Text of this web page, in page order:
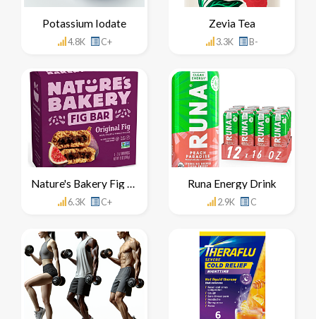
Potassium Iodate
4.8K C+
Zevia Tea
3.3K B-
Nature's Bakery Fig Bar
6.3K C+
Runa Energy Drink
2.9K C